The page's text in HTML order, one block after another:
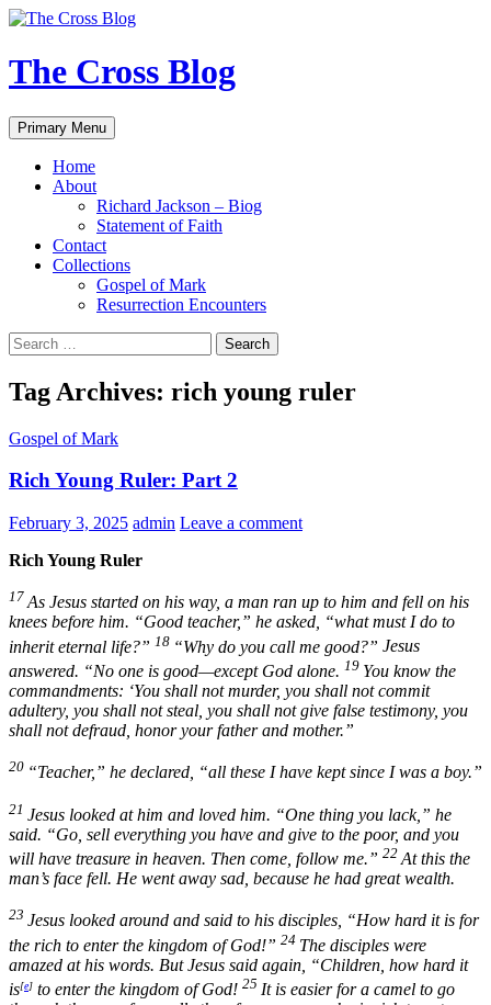
Skip
content
The Cross Blog
Search
Primary Menu
Home
About
Richard Jackson – Biog
Statement of Faith
Contact
Collections
Gospel of Mark
Resurrection Encounters
Search
for:
Tag Archives: rich young ruler
Gospel of Mark
Rich Young Ruler: Part 2
February 3, 2025 admin Leave a comment
Rich Young Ruler
17 As Jesus started on his way, a man ran up to him and fell on his
knees before him. “Good teacher,” he asked, “what must I do to
inherit eternal life?” 18 “Why do you call me good?” Jesus
answered. “No one is good—except God alone. 19 You know the
commandments: ‘You shall not murder, you shall not commit
adultery, you shall not steal, you shall not give false testimony, you
shall not defraud, honor your father and mother.”
20 “Teacher,” he declared, “all these I have kept since I was a boy.”
21 Jesus looked at him and loved him. “One thing you lack,” he
said. “Go, sell everything you have and give to the poor, and you
will have treasure in heaven. Then come, follow me.” 22 At this the
man’s face fell. He went away sad, because he had great wealth.
23 Jesus looked around and said to his disciples, “How hard it is for
the rich to enter the kingdom of God!” 24 The disciples were
amazed at his words. But Jesus said again, “Children, how hard it
is[e] to enter the kingdom of God! 25 It is easier for a camel to go